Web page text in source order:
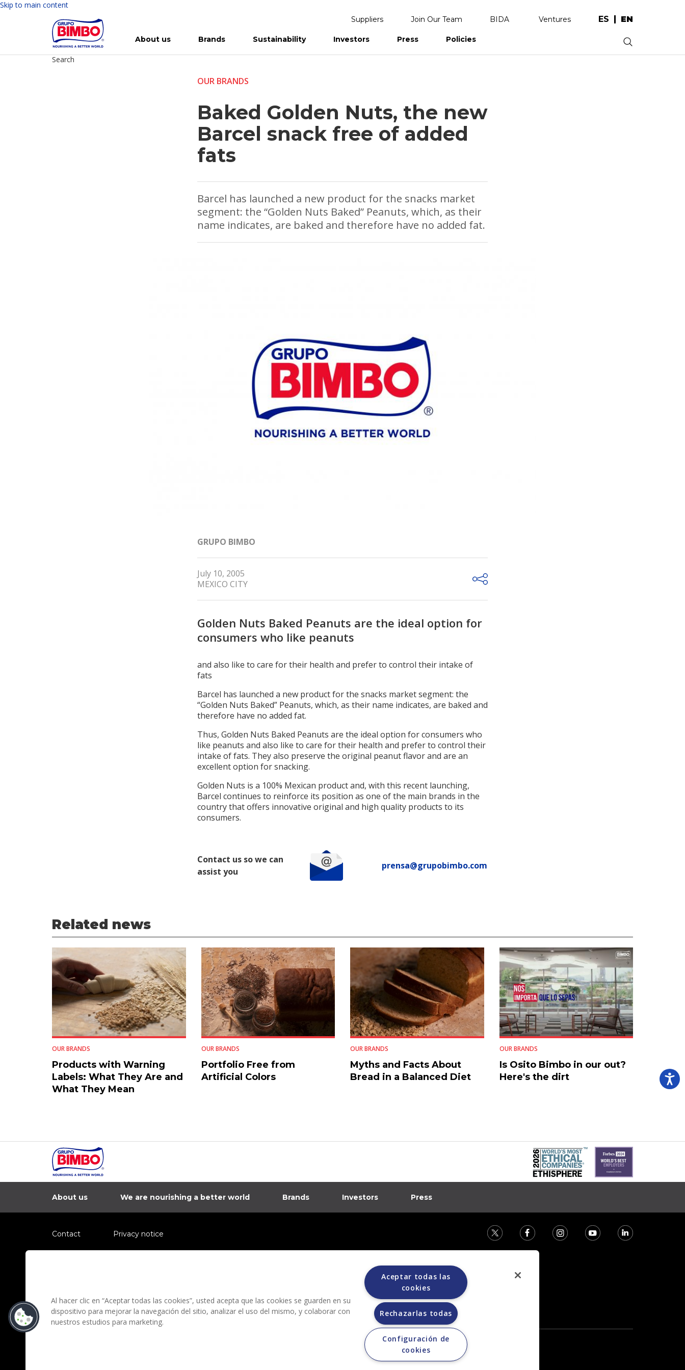
Skip to main content
Suppliers Join Our Team BIDA Ventures ES EN
About us Brands Sustainability Investors Press Policies
Search
.
OUR BRANDS
Baked Golden Nuts, the new
Barcel snack free of added
fats
Barcel has launched a new product for the snacks market
segment: the “Golden Nuts Baked” Peanuts, which, as their
name indicates, are baked and therefore have no added fat.
GRUPO BIMBO
July 10, 2005
MEXICO CITY
Golden Nuts Baked Peanuts are the ideal option for
consumers who like peanuts
and also like to care for their health and prefer to control their intake of
fats
Barcel has launched a new product for the snacks market segment: the
“Golden Nuts Baked” Peanuts, which, as their name indicates, are baked and
therefore have no added fat.
Thus, Golden Nuts Baked Peanuts are the ideal option for consumers who
like peanuts and also like to care for their health and prefer to control their
intake of fats. They also preserve the original peanut flavor and are an
excellent option for snacking.
Golden Nuts is a 100% Mexican product and, with this recent launching,
Barcel continues to reinforce its position as one of the main brands in the
country that offers innovative original and high quality products to its
consumers.
Contact us so we can
assist you
prensa@grupobimbo.com
Related news
OUR BRANDS
Products with Warning
Labels: What They Are and
What They Mean
OUR BRANDS
Portfolio Free from
Artificial Colors
OUR BRANDS
Myths and Facts About
Bread in a Balanced Diet
OUR BRANDS
Is Osito Bimbo in our out?
Here's the dirt
About us We are nourishing a better world Brands Investors Press
Contact Privacy notice
Grupo Bimbo does not request any kind of payment during the selection process.
Grupo Bimbo does not sell vehicles on other websites, but does so only through the Morton auction house.
Al hacer clic en “Aceptar todas las cookies”, usted acepta que las cookies se guarden en su
dispositivo para mejorar la navegación del sitio, analizar el uso del mismo, y colaborar con
nuestros estudios para marketing.
Aceptar todas las
cookies
Rechazarlas todas
Configuración de
cookies